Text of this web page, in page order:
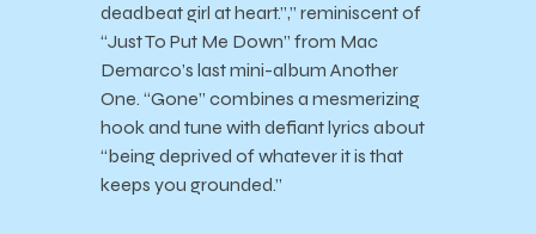
deadbeat girl at heart.”,” reminiscent of
“Just To Put Me Down” from Mac
Demarco’s last mini-album Another
One. “Gone” combines a mesmerizing
hook and tune with defiant lyrics about
“being deprived of whatever it is that
keeps you grounded.”